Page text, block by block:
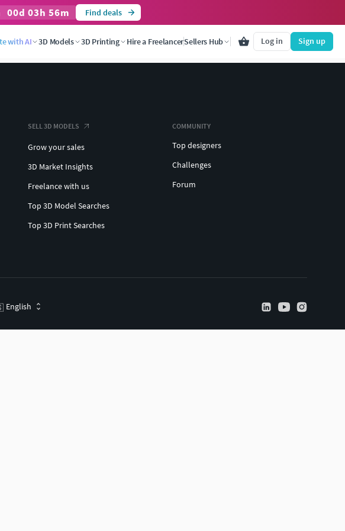
00d 03h 56m Find deals
with AI 3D Models 3D Printing Hire a FreelancerSellers Hub Log in Sign up
SELL 3D MODELS
Grow your sales
3D Market Insights
Freelance with us
Top 3D Model Searches
Top 3D Print Searches
COMMUNITY
Top designers
Challenges
Forum
English